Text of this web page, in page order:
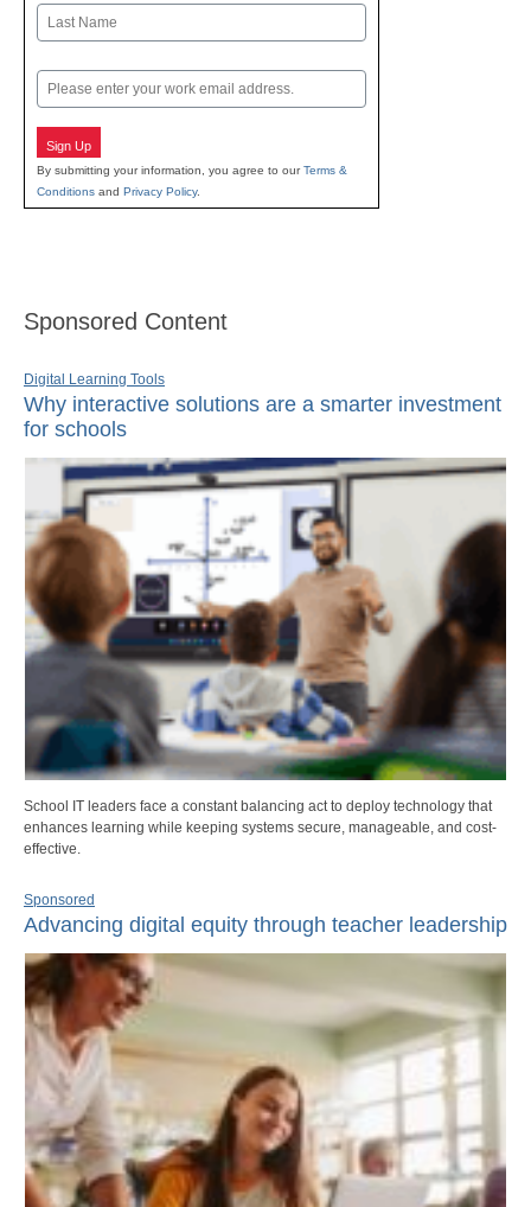
First
Email
Sign Up
By submitting your information, you agree to ourTerms &
Conditions and Privacy Policy.
Sponsored Content
Digital Learning Tools
Why interactive solutions are a smarter investment
for schools
School IT leaders face a constant balancing act to deploy technology that
enhances learning while keeping systems secure, manageable, and cost-
effective.
Sponsored
Advancing digital equity through teacher leadership